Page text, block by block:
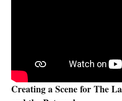
Creating a Scene for The